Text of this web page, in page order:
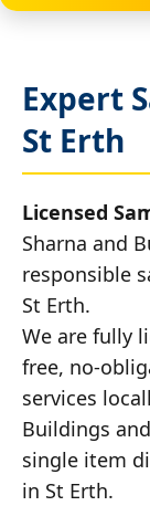
Expert
St Erth
Licensed
Sharna and
responsible
St Erth.
We are fully
free, no-
services
Buildings
single item
in St Erth.